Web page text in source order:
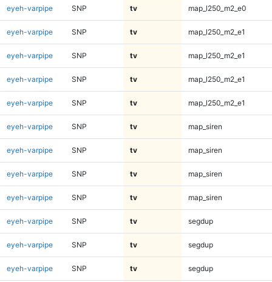
eyeh-varpipe SNP tv map_l250_m2_e0
eyeh-varpipe SNP tv map_l250_m2_e1
eyeh-varpipe SNP tv map_l250_m2_e1
eyeh-varpipe SNP tv map_l250_m2_e1
eyeh-varpipe SNP tv map_l250_m2_e1
eyeh-varpipe SNP tv map_siren
eyeh-varpipe SNP tv map_siren
eyeh-varpipe SNP tv map_siren
eyeh-varpipe SNP tv map_siren
eyeh-varpipe SNP tv segdup
eyeh-varpipe SNP tv segdup
eyeh-varpipe SNP tv segdup